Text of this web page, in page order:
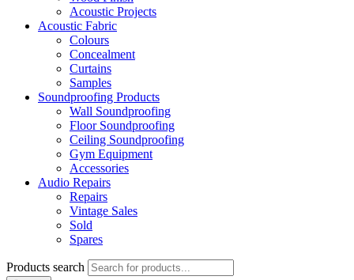
Acoustic Projects
Acoustic Fabric
Colours
Concealment
Curtains
Samples
Soundproofing Products
Wall Soundproofing
Floor Soundproofing
Ceiling Soundproofing
Gym Equipment
Accessories
Audio Repairs
Repairs
Vintage Sales
Sold
Spares
Products search